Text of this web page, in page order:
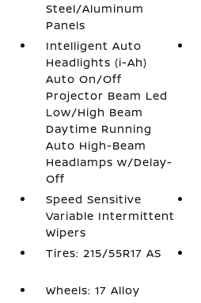
Steel/Aluminum
Panels
Intelligent Auto
Headlights (i-Ah)
Auto On/Off
Projector Beam Led
Low/High Beam
Daytime Running
Auto High-Beam
Headlamps w/Delay-
Off
Speed Sensitive
Variable Intermittent
Wipers
Tires: 215/55R17 AS
Wheels: 17 Alloy